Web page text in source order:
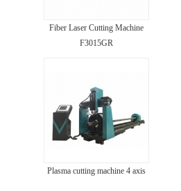
Fiber Laser Cutting Machine
F3015GR
Plasma cutting machine 4 axis